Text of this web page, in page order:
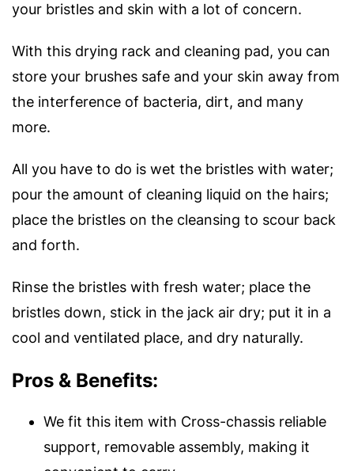
your bristles and skin with a lot of concern.
With this drying rack and cleaning pad, you can
store your brushes safe and your skin away from
the interference of bacteria, dirt, and many
more.
All you have to do is wet the bristles with water;
pour the amount of cleaning liquid on the hairs;
place the bristles on the cleansing to scour back
and forth.
Rinse the bristles with fresh water; place the
bristles down, stick in the jack air dry; put it in a
cool and ventilated place, and dry naturally.
Pros & Benefits:
We fit this item with Cross-chassis reliable
support, removable assembly, making it